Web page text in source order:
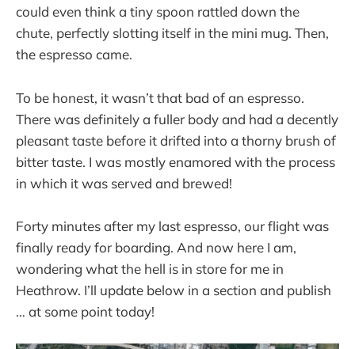
could even think a tiny spoon rattled down the
chute, perfectly slotting itself in the mini mug. Then,
the espresso came.
To be honest, it wasn’t that bad of an espresso.
There was definitely a fuller body and had a decently
pleasant taste before it drifted into a thorny brush of
bitter taste. I was mostly enamored with the process
in which it was served and brewed!
Forty minutes after my last espresso, our flight was
finally ready for boarding. And now here I am,
wondering what the hell is in store for me in
Heathrow. I’ll update below in a section and publish
… at some point today!